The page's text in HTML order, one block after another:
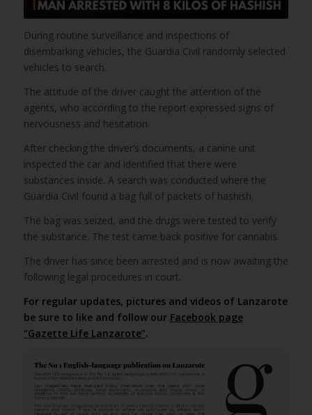
During routine surveillance and inspections of
disembarking vehicles, the Guardia Civil randomly selected
vehicles to search.
The attitude of the driver caught the attention of the
agents, who according to the report expressed signs of
nervousness and hesitation.
After checking the driver’s documents, a canine unit
inspected the car and identified that there were
substances inside. A search was conducted where the
Guardia Civil found a bag full of packets of hashish.
The bag was seized, and the drugs were tested to verify
the substance. The test came back positive for cannabis.
The driver has since been arrested and is now awaiting the
following legal procedures in court.
For regular updates, pictures and videos of Lanzarote
be sure to like and follow our Facebook page
“Gazette Life Lanzarote”.